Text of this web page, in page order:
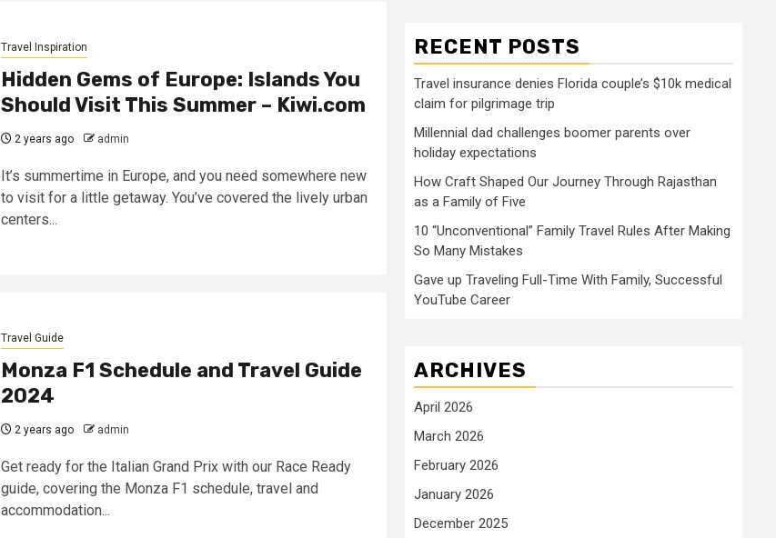
Travel Inspiration
Hidden Gems of Europe: Islands You
Should Visit This Summer – Kiwi.com
2 years ago admin
It’s summertime in Europe, and you need somewhere new
to visit for a little getaway. You’ve covered the lively urban
centers...
Travel Guide
Monza F1 Schedule and Travel Guide
2024
2 years ago admin
Get ready for the Italian Grand Prix with our Race Ready
guide, covering the Monza F1 schedule, travel and
accommodation...
RECENT POSTS
Travel insurance denies Florida couple’s $10k medical
claim for pilgrimage trip
Millennial dad challenges boomer parents over
holiday expectations
How Craft Shaped Our Journey Through Rajasthan
as a Family of Five
10 “Unconventional” Family Travel Rules After Making
So Many Mistakes
Gave up Traveling Full-Time With Family, Successful
YouTube Career
ARCHIVES
April 2026
March 2026
February 2026
January 2026
December 2025